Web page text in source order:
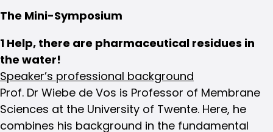
The Mini-Symposium
1 Help, there are pharmaceutical residues in
the water!
Speaker’s professional background
Prof. Dr Wiebe de Vos is Professor of Membrane
Sciences at the University of Twente. Here, he
combines his background in the fundamental